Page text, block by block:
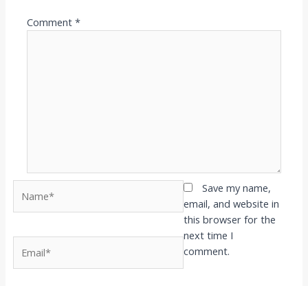
Comment*
Save my name,
email, and website in
this browser for the
next time I
comment.